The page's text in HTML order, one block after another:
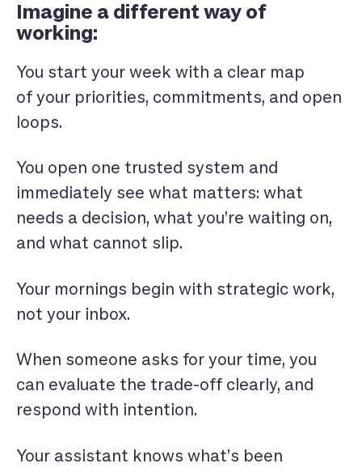
Imagine a different way of
working:
You start your week with a clear map
of your priorities, commitments, and open
loops.
You open one trusted system and
immediately see what matters: what
needs a decision, what you’re waiting on,
and what cannot slip.
Your mornings begin with strategic work,
not your inbox.
When someone asks for your time, you
can evaluate the trade-off clearly, and
respond with intention.
Your assistant knows what’s been